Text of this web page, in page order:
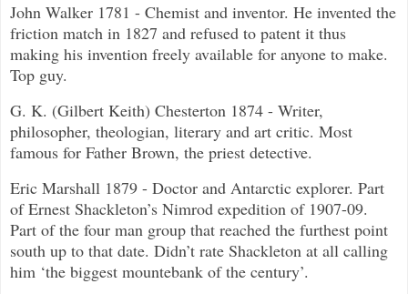
John Walker 1781 - Chemist and inventor. He invented the
friction match in 1827 and refused to patent it thus
making his invention freely available for anyone to make.
Top guy.
G. K. (Gilbert Keith) Chesterton 1874 - Writer,
philosopher, theologian, literary and art critic. Most
famous for Father Brown, the priest detective.
Eric Marshall 1879 - Doctor and Antarctic explorer. Part
of Ernest Shackleton’s Nimrod expedition of 1907-09.
Part of the four man group that reached the furthest point
south up to that date. Didn’t rate Shackleton at all calling
him ‘the biggest mountebank of the century’.